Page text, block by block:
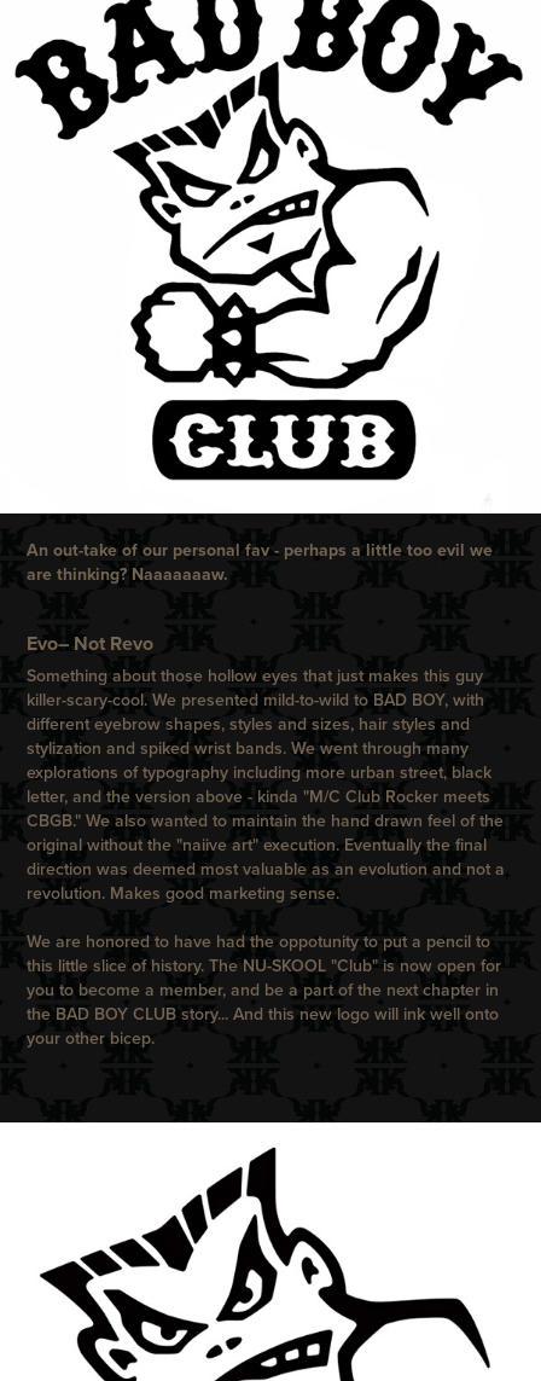
An out-take of our personal fav - perhaps a little too evil we
are thinking? Naaaaaaaw.
Evo– Not Revo
Something about those hollow eyes that just makes this guy
killer-scary-cool. We presented mild-to-wild to BAD BOY, with
different eyebrow shapes, styles and sizes, hair styles and
stylization and spiked wrist bands. We went through many
explorations of typography including more urban street, black
letter, and the version above - kinda "M/C Club Rocker meets
CBGB." We also wanted to maintain the hand drawn feel of the
original without the "naiive art" execution. Eventually the final
direction was deemed most valuable as an evolution and not a
revolution. Makes good marketing sense.
We are honored to have had the oppotunity to put a pencil to
this little slice of history. The NU-SKOOL "Club" is now open for
you to become a member, and be a part of the next chapter in
the BAD BOY CLUB story... And this new logo will ink well onto
your other bicep.